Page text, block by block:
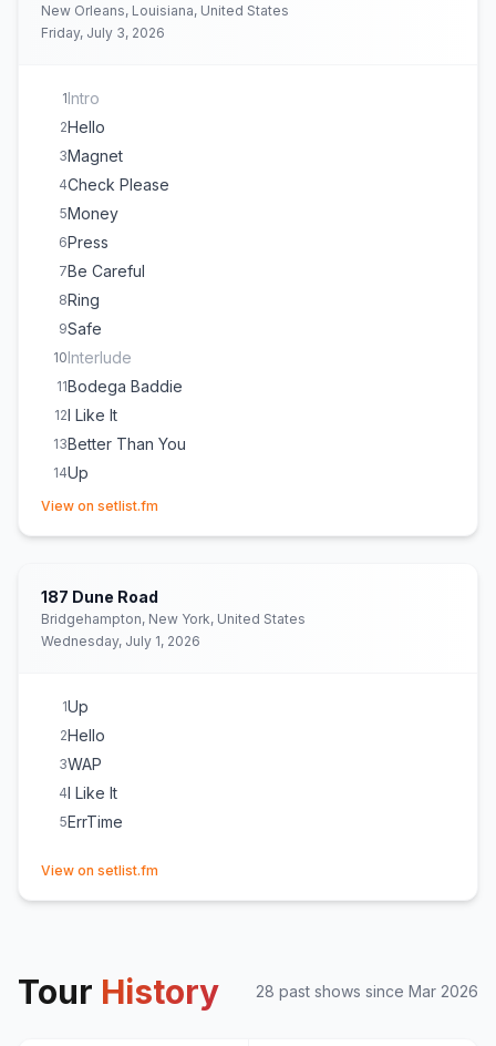
New Orleans, Louisiana, United States
Friday, July 3, 2026
1Intro
2Hello
3Magnet
4Check Please
5Money
6Press
7Be Careful
8Ring
9Safe
10Interlude
11Bodega Baddie
12I Like It
13Better Than You
14Up
15ErrTime
18 Tomorrow 2
19Bartier Cardi
20Outside
View on setlist.fm
187 Dune Road
Bridgehampton, New York, United States
Wednesday, July 1, 2026
1Up
2Hello
3WAP
4I Like It
5ErrTime
View on setlist.fm
Tour History 28 past shows since Mar 2026